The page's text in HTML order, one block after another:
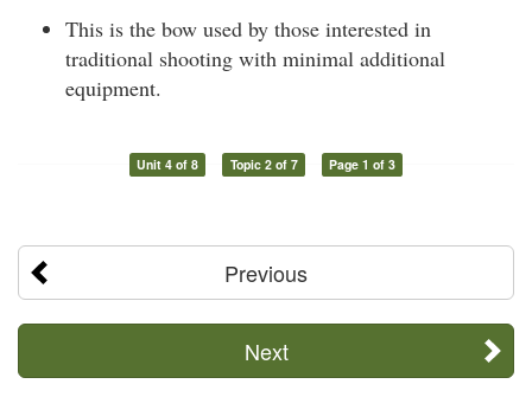
This is the bow used by those interested in
traditional shooting with minimal additional
equipment.
Unit 4 of 8 Topic 2 of 7 Page 1 of 3
Previous
Next